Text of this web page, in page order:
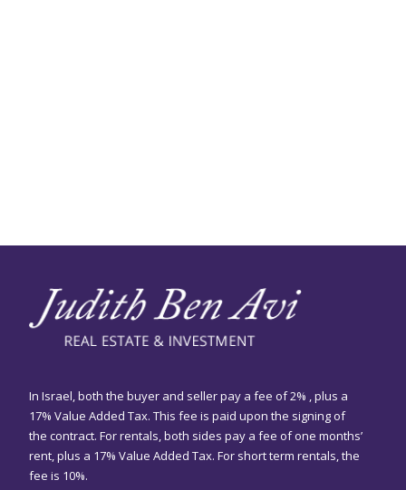
In Israel, both the buyer and seller pay a fee of 2% , plus a
17% Value Added Tax. This fee is paid upon the signing of
the contract. For rentals, both sides pay a fee of one months’
rent, plus a 17% Value Added Tax. For short term rentals, the
fee is 10%.